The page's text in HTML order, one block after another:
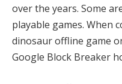
over the years. Some
playable games. When
dinosaur offline game
Google Block Breaker